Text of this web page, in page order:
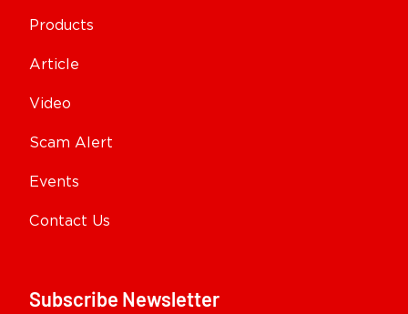
Products
Article
Video
Scam Alert
Events
Contact Us
Subscribe Newsletter